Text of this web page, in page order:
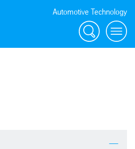
Automotive Technology
Search Menu